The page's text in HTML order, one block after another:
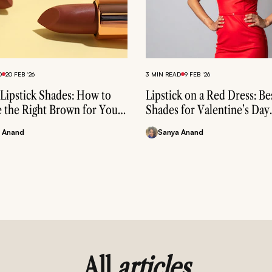
Lip Balm with SPF: Benefits,
& Best Picks for Every Skin
Sophin C
20 FEB ‘26
Shades: How to
the Right Brown for Your
Anand
3 MIN READ 9 FEB ‘26
Lipstick on a Red Dress:
Shades for Valentine’s Day
Makeup
Sanya Anand